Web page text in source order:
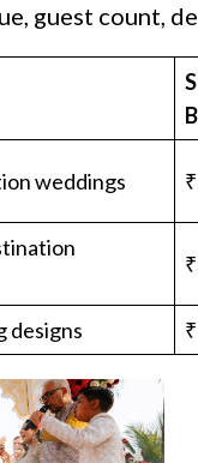
guest count,
weddings
designs